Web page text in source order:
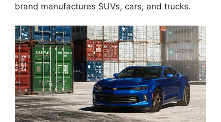
brand manufactures SUVs, cars, and trucks.